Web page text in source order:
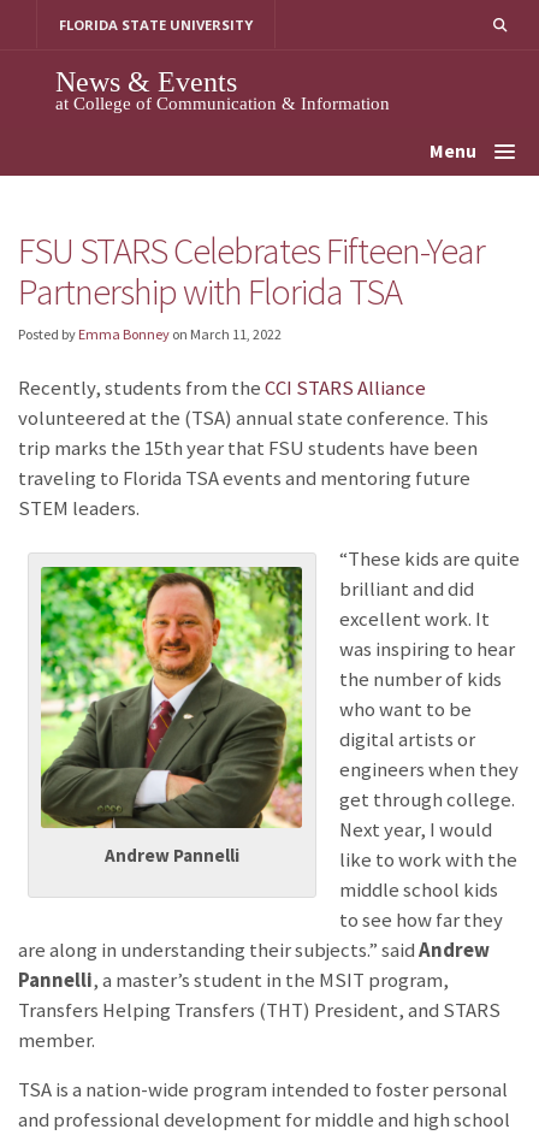
FLORIDA STATE UNIVERSITY
News & Events
at College of Communication & Information
Menu
FSU STARS Celebrates Fifteen-Year
Partnership with Florida TSA
Posted by Emma Bonney on March 11, 2022
Recently, students from theCCI STARS Alliance
volunteered at the (TSA) annual state conference. This
trip marks the 15th year that FSU students have been
traveling to Florida TSA events and mentoring future
STEM leaders.
Andrew Pannelli
“These kids are quite
brilliant and did
excellent work. It
was inspiring to hear
the number of kids
who want to be
digital artists or
engineers when they
get through college.
Next year, I would
like to work with the
middle school kids
to see how far they
are along in understanding their subjects.” saidAndrew
Pannelli, a master’s student in the MSIT program,
Transfers Helping Transfers (THT) President, and STARS
member.
TSA is a nation-wide program intended to foster personal
and professional development for middle and high school